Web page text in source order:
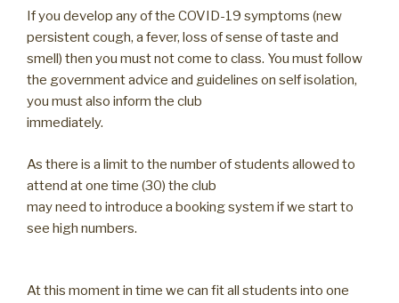
If you develop any of the COVID-19 symptoms (new
persistent cough, a fever, loss of sense of taste and
smell) then you must not come to class. You must follow
the government advice and guidelines on self isolation,
you must also inform the club
immediately.
As there is a limit to the number of students allowed to
attend at one time (30) the club
may need to introduce a booking system if we start to
see high numbers.
At this moment in time we can fit all students into one